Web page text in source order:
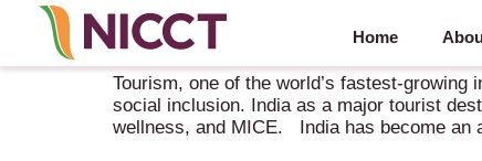
Home
1st Global Tourism Investors’ Summit – 10-14
Tourism, one of the world’s fastest-
social inclusion. India as a major tourist
wellness, and MICE. India has become